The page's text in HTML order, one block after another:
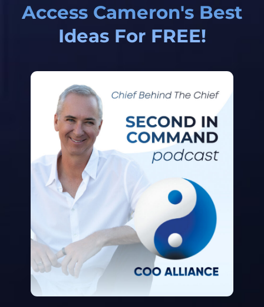
Access Cameron's Best
Ideas For FREE!